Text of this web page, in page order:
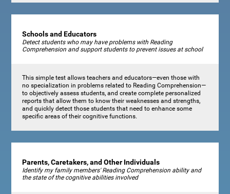
Schools and Educators
Detect students who may have problems with Reading
Comprehension and support students to prevent issues at school
This simple test allows teachers and educators—even those with
no specialization in problems related to Reading Comprehension—
to objectively assess students, and create complete personalized
reports that allow them to know their weaknesses and strengths,
and quickly detect those students that need to enhance some
specific areas of their cognitive functions.
Parents, Caretakers, and Other Individuals
Identify my family members' Reading Comprehension ability and
the state of the cognitive abilities involved